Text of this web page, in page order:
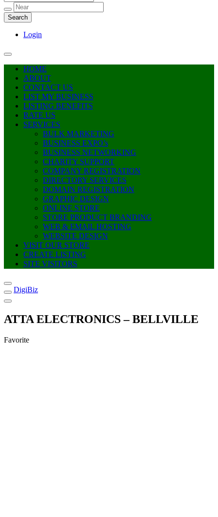
DigiBiz
Login
HOME
ABOUT
CONTACT US
LIST MY BUSINESS
LISTING BENEFITS
RATE US
SERVICES
BULK MARKETING
BUSINESS EXPO’s
BUSINESS NETWORKING
CHARITY SUPPORT
COMPANY REGISTRATION
DIRECTORY SERVICES
DOMAIN REGISTRATION
GRAPHIC DESIGN
ONLINE STORE
STORE PRODUCT BRANDING
WEB & EMAIL HOSTING
WEBSITE DESIGN
VISIT OUR STORE
CREATE LISTING
SITE VISITORS
DigiBiz
ATTA ELECTRONICS – BELLVILLE
Favorite